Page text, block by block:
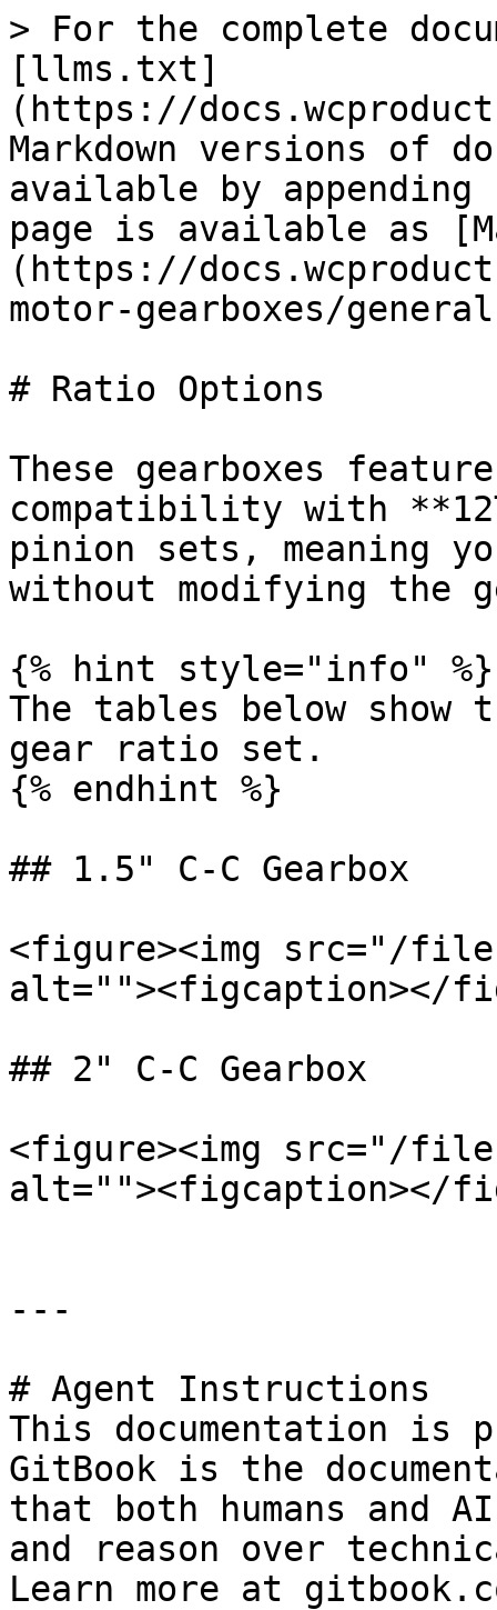
> For the complete
[llms.txt]
(https://
Markdown versions of
available by
page is available as
(https://
motor-gearboxes/
# Ratio Options
These gearboxes
compatibility with
pinion sets, meaning
without modifying the
{% hint style="info" %}
The tables below show
gear ratio set.
{% endhint %}
## 1.5" C-C Gearbox
<figure><img src="/files/
alt=""><figcaption></
## 2" C-C Gearbox
<figure><img src="/files/
alt=""><figcaption></
---
# Agent Instructions
This documentation is
GitBook is the
that both humans and
and reason over
Learn more at